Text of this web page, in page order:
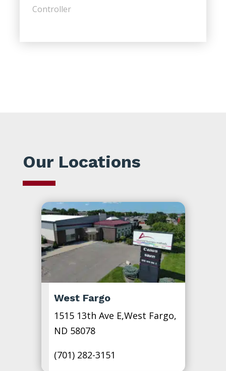
Controller
Our Locations
West Fargo
1515 13th Ave E,West Fargo,
ND 58078
(701) 282-3151